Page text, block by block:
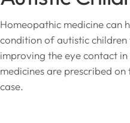
Homeopathic medicine can
condition of autistic
improving the eye contact
medicines are prescribed
case.